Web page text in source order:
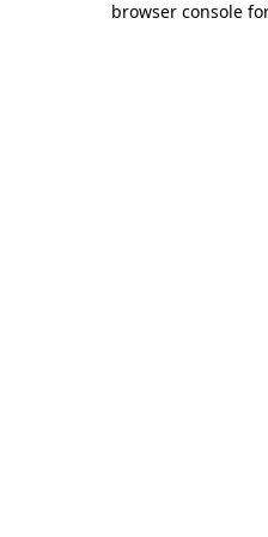
browser console